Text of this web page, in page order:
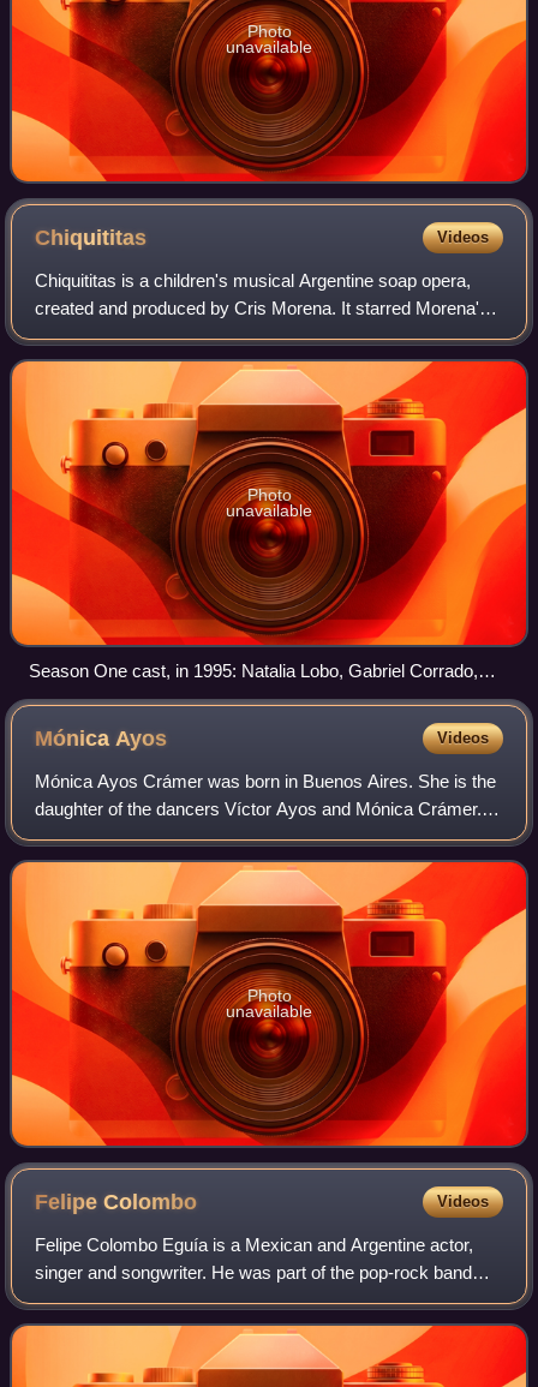
Photo
unavailable
Chiquititas Videos
Chiquititas is a children's musical Argentine soap opera,
created and produced by Cris Morena. It starred Morena's
daughter Romina Yan and Agustina Cherri.
Photo
unavailable
Season One cast, in 1995: Natalia Lobo, Gabriel Corrado,
Romina Yan, and the chiquititas.
Mónica Ayos Videos
Mónica Ayos Crámer was born in Buenos Aires. She is the
daughter of the dancers Víctor Ayos and Mónica Crámer.
As her parents frequently left the country on dance tours,
she lived with her grandmother
Photo
unavailable
FelipeColombo Videos
Felipe Colombo Eguía is a Mexican and Argentine actor,
singer and songwriter. He was part of the pop-rock band
Erreway together with Camila Bordonaba, Benjamín Rojas
and Luisana Lopilato.